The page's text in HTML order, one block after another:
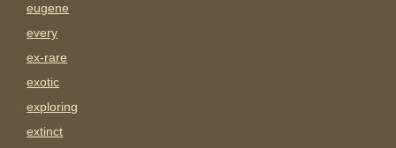
eugene
every
ex-rare
exotic
exploring
extinct